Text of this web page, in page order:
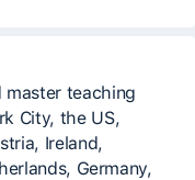
master teaching
City, the US,
Ireland,
Germany,